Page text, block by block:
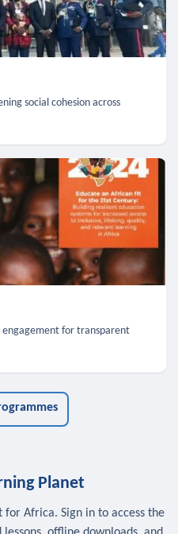
social cohesion across
engagement for transparent
Planet
Africa. Sign in to access the